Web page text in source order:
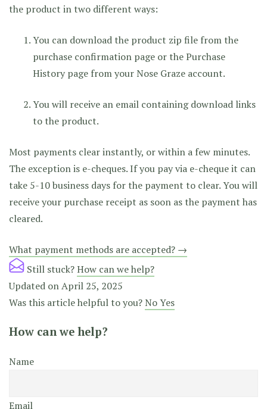
the product in two different ways:
You can download the product zip file from the
purchase confirmation page or the Purchase
History page from your Nose Graze account.
You will receive an email containing download links
to the product.
Most payments clear instantly, or within a few minutes.
The exception is e-cheques. If you pay via e-cheque it can
take 5-10 business days for the payment to clear. You will
receive your purchase receipt as soon as the payment has
cleared.
Doc
navigation
What payment methods are accepted? →
Still stuck?How can we help?
Updated on April 25, 2025
Was this article helpful to you?NoYes
How can we help?
Name
Email